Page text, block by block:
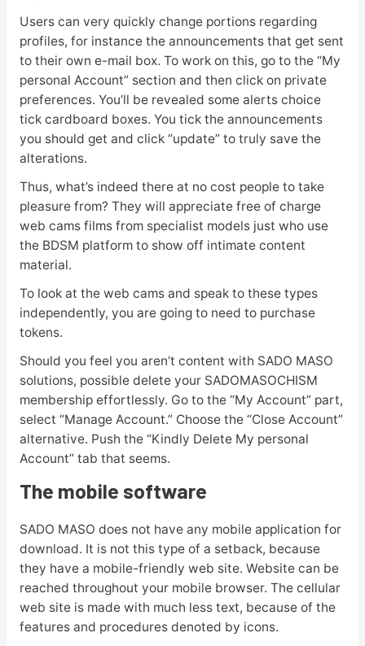
Users can very quickly change portions regarding
profiles, for instance the announcements that get sent
to their own e-mail box. To work on this, go to the “My
personal Account” section and then click on private
preferences. You’ll be revealed some alerts choice
tick cardboard boxes. You tick the announcements
you should get and click “update” to truly save the
alterations.
Thus, what’s indeed there at no cost people to take
pleasure from? They will appreciate free of charge
web cams films from specialist models just who use
the BDSM platform to show off intimate content
material.
To look at the web cams and speak to these types
independently, you are going to need to purchase
tokens.
Should you feel you aren’t content with SADO MASO
solutions, possible delete your SADOMASOCHISM
membership effortlessly. Go to the “My Account” part,
select “Manage Account.” Choose the “Close Account”
alternative. Push the “Kindly Delete My personal
Account” tab that seems.
The mobile software
SADO MASO does not have any mobile application for
download. It is not this type of a setback, because
they have a mobile-friendly web site. Website can be
reached throughout your mobile browser. The cellular
web site is made with much less text, because of the
features and procedures denoted by icons.